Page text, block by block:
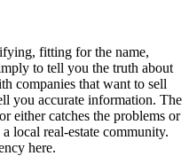
fitting for the name,
to tell you the truth about
companies that want to sell
you accurate information. The
either catches the problems or
local real-estate community.
here.